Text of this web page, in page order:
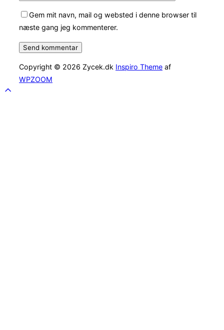
Gem mit navn, mail og websted i denne browser til
næste gang jeg kommenterer.
Copyright © 2026 Zycek.dk Inspiro Theme af
WPZOOM